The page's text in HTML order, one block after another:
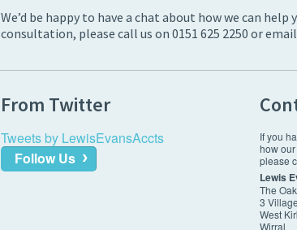
We’d be happy to have a chat about how we can
consultation, please call us on 0151 625 2250 or
From Twitter
Tweets by LewisEvansAccts
Follow Us
If you
how
please
Lewis
The
3
West
Wirral